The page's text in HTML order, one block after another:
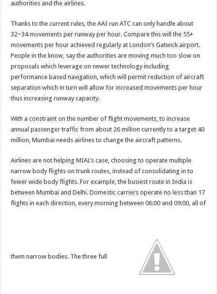
authorities and the airlines.
Thanks to the current rules, the AAI run ATC can only handle about
32~34 movements per runway per hour. Compare this will the 55+
movements per hour achieved regularly at London’s Gatwick airport.
People in the know, say the authorities are moving much too slow on
proposals which leverage on newer technology including
performance based navigation, which will permit reduction of aircraft
separation which in turn will allow for increased movements per hour
thus increasing runway capacity.
With a constraint on the number of flight movements, to increase
annual passenger traffic from about 26 million currently to a target 40
million, Mumbai needs airlines to change the aircraft patterns.
Airlines are not helping MIAL’s case, choosing to operate multiple
narrow body flights on trunk routes, instead of consolidating in to
fewer wide body flights. For example, the busiest route in India is
between Mumbai and Delhi. Domestic carriers operate no less than 17
flights ineach direction, every morning between 06:00 and 09:00, all of
them narrow bodies. The three full